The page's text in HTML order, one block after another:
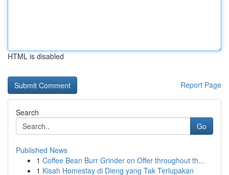
HTML is disabled
Report Page
Search
Go
Published News
1 Coffee Bean Burr Grinder on Offer throughout th...
1 Kisah Homestay di Dieng yang Tak Terlupakan